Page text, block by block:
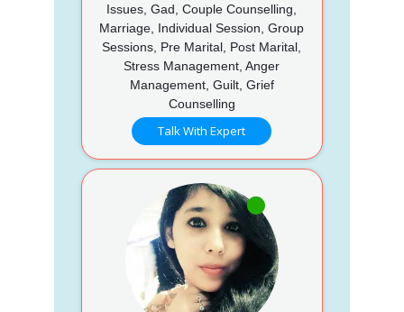
Issues, Gad, Couple Counselling,
Marriage, Individual Session, Group
Sessions, Pre Marital, Post Marital,
Stress Management, Anger
Management, Guilt, Grief
Counselling
Talk With Expert